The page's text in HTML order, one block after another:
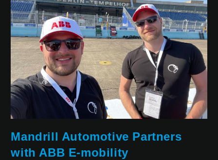
Mandrill Automotive Partners
with ABB E-mobility